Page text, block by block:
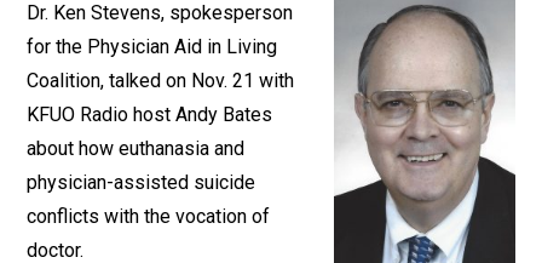
Dr. Ken Stevens, spokesperson
for the Physician Aid in Living
Coalition, talked on Nov. 21 with
KFUO Radio host Andy Bates
about how euthanasia and
physician-assisted suicide
conflicts with the vocation of
doctor.